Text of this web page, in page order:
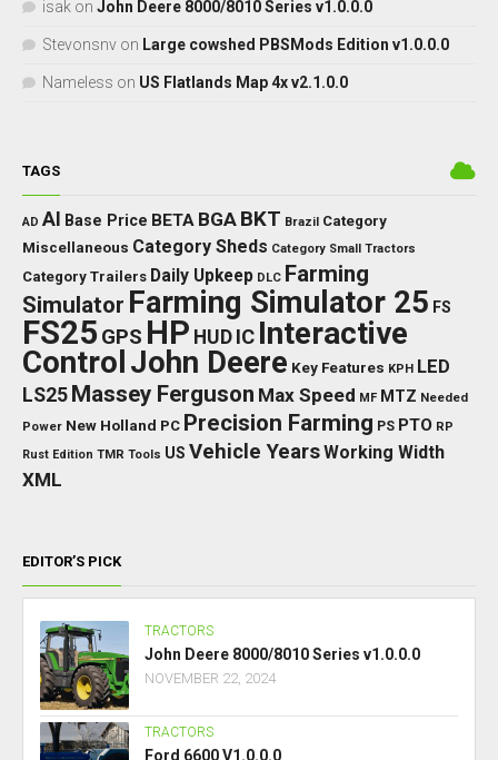
isak on John Deere 8000/8010 Series v1.0.0.0
Stevonsnv on Large cowshed PBSMods Edition v1.0.0.0
Nameless on US Flatlands Map 4x v2.1.0.0
TAGS
AD AI Base Price BETA BGA BKT Brazil Category
Miscellaneous Category Sheds Category Small Tractors
Category Trailers Daily Upkeep DLC Farming
Simulator Farming Simulator 25 FS
FS25 GPS HP HUD IC Interactive
Control John Deere Key Features KPH LED
LS25 Massey Ferguson Max Speed MF MTZ Needed
Power New Holland PC Precision Farming PS PTO RP
Rust Edition TMR Tools US Vehicle YearsWorking Width
XML
EDITOR’S PICK
TRACTORS
John Deere 8000/8010 Series v1.0.0.0
NOVEMBER 22, 2024
TRACTORS
Ford 6600 V1.0.0.0